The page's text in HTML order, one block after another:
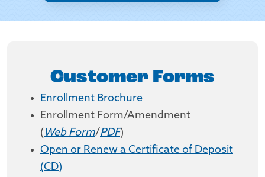
Customer Forms
Enrollment Brochure
Enrollment Form/Amendment
( Web Form/PDF)
Open or Renew a Certificate of Deposit
(CD)